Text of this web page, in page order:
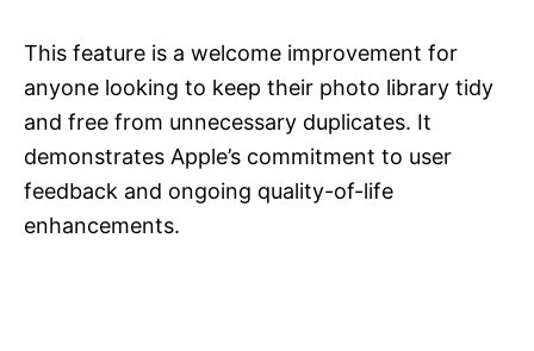
This feature is a welcome improvement for
anyone looking to keep their photo library tidy
and free from unnecessary duplicates. It
demonstrates Apple’s commitment to user
feedback and ongoing quality-of-life
enhancements.